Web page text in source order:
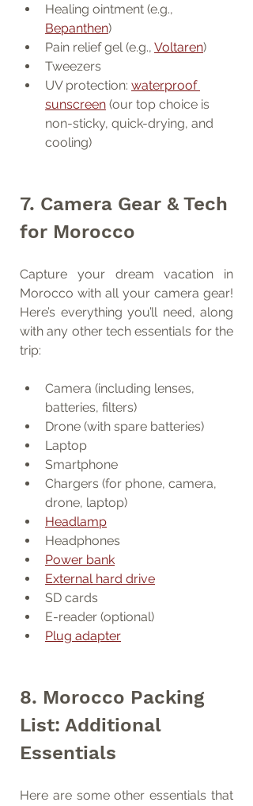
Healing ointment (e.g.,
Bepanthen)
Pain relief gel (e.g., Voltaren)
Tweezers
UV protection: waterproof
sunscreen (our top choice is
non-sticky, quick-drying, and
cooling)
7. Camera Gear & Tech
for Morocco
Capture your dream vacation in
Morocco with all your camera gear!
Here’s everything you’ll need, along
with any other tech essentials for the
trip:
Camera (including lenses,
batteries, filters)
Drone (with spare batteries)
Laptop
Smartphone
Chargers (for phone, camera,
drone, laptop)
Headlamp
Headphones
Power bank
External hard drive
SD cards
E-reader (optional)
Plug adapter
8. Morocco Packing
List: Additional
Essentials
Here are some other essentials that